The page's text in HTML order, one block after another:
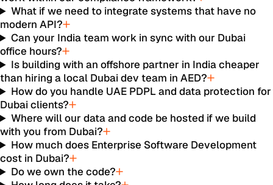
What if we need to integrate systems that have no
modern API?
Can your India team work in sync with our Dubai
office hours?
Is building with an offshore partner in India cheaper
than hiring a local Dubai dev team in AED?
How do you handle UAE PDPL and data protection for
Dubai clients?
Where will our data and code be hosted if we build
with you from Dubai?
How much does Enterprise Software Development
cost in Dubai?
Do we own the code?